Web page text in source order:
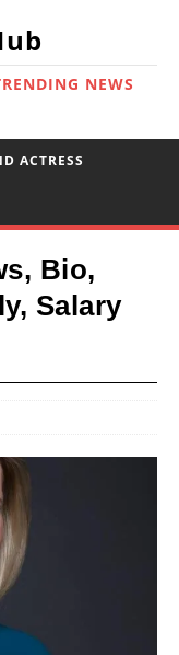
NEWS
ACTRESS
Bio,
Salary